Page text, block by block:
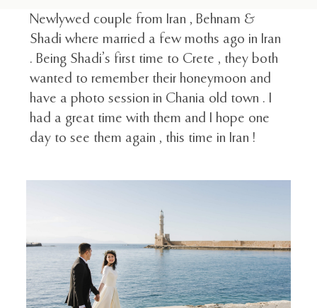
Newlywed couple from Iran , Behnam &
Shadi where married a few moths ago in Iran
. Being Shadi’s first time to Crete , they both
wanted to remember their honeymoon and
have a photo session in Chania old town . I
had a great time with them and I hope one
day to see them again , this time in Iran !